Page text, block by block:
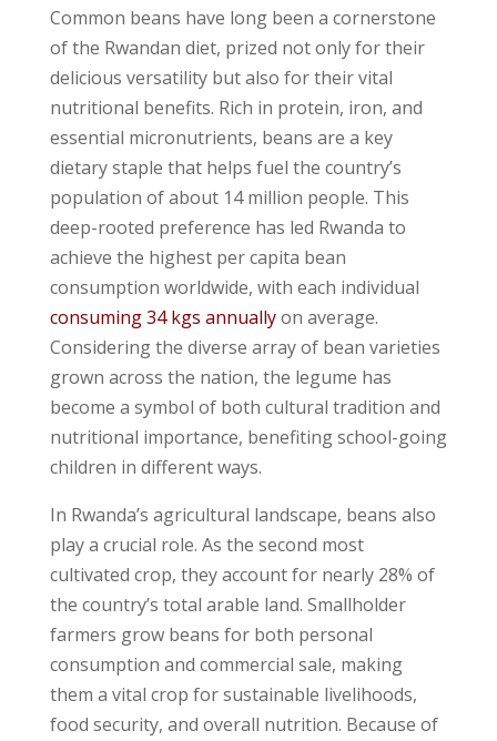
Common beans have long been a cornerstone
of the Rwandan diet, prized not only for their
delicious versatility but also for their vital
nutritional benefits. Rich in protein, iron, and
essential micronutrients, beans are a key
dietary staple that helps fuel the country’s
population of about 14 million people. This
deep-rooted preference has led Rwanda to
achieve the highest per capita bean
consumption worldwide, with each individual
consuming 34 kgs annuallyon average.
Considering the diverse array of bean varieties
grown across the nation, the legume has
become a symbol of both cultural tradition and
nutritional importance, benefiting school-going
children in different ways.
In Rwanda’s agricultural landscape, beans also
play a crucial role. As the second most
cultivated crop, they account for nearly 28% of
the country’s total arable land. Smallholder
farmers grow beans for both personal
consumption and commercial sale, making
them a vital crop for sustainable livelihoods,
food security, and overall nutrition. Because of